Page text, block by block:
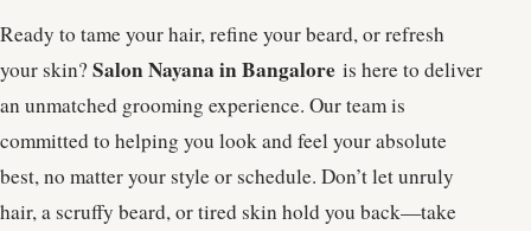
Ready to tame your hair, refine your beard, or refresh
your skin? Salon Nayana in Bangalore is here to deliver
an unmatched grooming experience. Our team is
committed to helping you look and feel your absolute
best, no matter your style or schedule. Don’t let unruly
hair, a scruffy beard, or tired skin hold you back—take